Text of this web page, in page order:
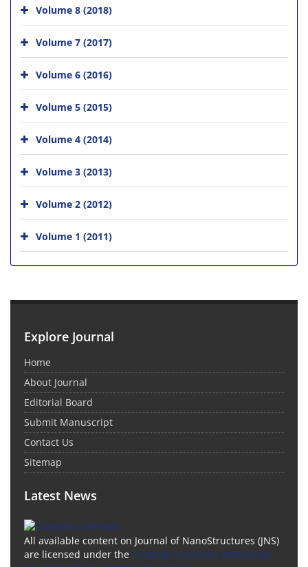
Volume 8 (2018)
Volume 7 (2017)
Volume 6 (2016)
Volume 5 (2015)
Volume 4 (2014)
Volume 3 (2013)
Volume 2 (2012)
Volume 1 (2011)
Explore Journal
Home
About Journal
Editorial Board
Submit Manuscript
Contact Us
Sitemap
Latest News
All available content on Journal of NanoStructures (JNS)
are licensed under the Creative Commons Attribution